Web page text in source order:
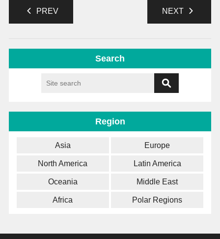
PREV NEXT
Search
Region
Asia Europe
North America Latin America
Oceania Middle East
Africa Polar Regions